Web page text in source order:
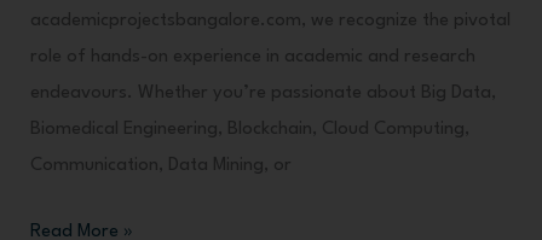
academicprojectsbangalore.com, we recognize the pivotal
role of hands-on experience in academic and research
endeavours. Whether you’re passionate about Big Data,
Biomedical Engineering, Blockchain, Cloud Computing,
Communication, Data Mining, or
Read More »